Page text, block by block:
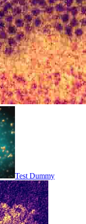
Test Dummy